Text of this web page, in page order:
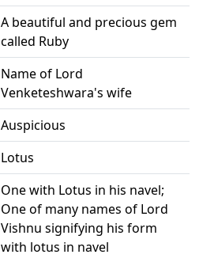
A beautiful and precious gem
called Ruby
Name of Lord
Venketeshwara's wife
Auspicious
Lotus
One with Lotus in his navel;
One of many names of Lord
Vishnu signifying his form
with lotus in navel